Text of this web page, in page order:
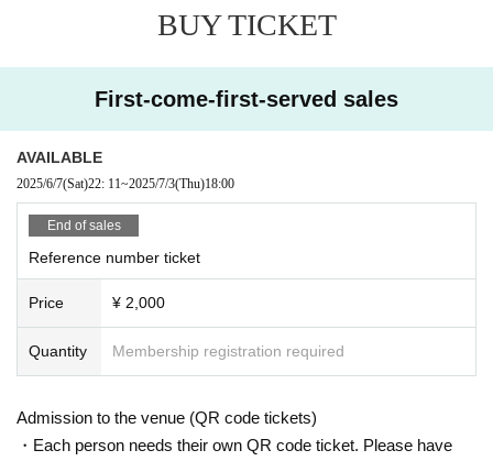
ed for elementary school students and above.
＄Linta
inquiry:PLANT
BUY TICKET
First-come-first-served sales
AVAILABLE
2025/6/7(Sat)22: 11~2025/7/3(Thu)18:00
End of sales
Reference number ticket
Price ¥ 2,000
Quantity Membership registration required
Admission to the venue (QR code tickets)
・Each person needs their own QR code ticket. Please have